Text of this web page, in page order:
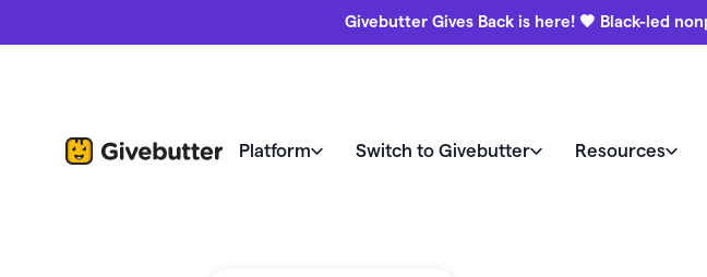
Givebutter Gives Back is here! 🖤 Black-led
Platform Switch to Givebutter Resources